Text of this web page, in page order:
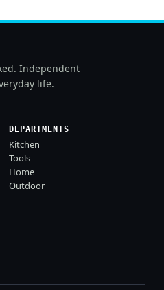
Independent
life.
DEPARTMENTS
Kitchen
Tools
Home
Outdoor